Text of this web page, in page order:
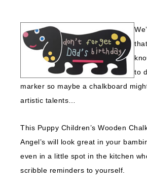
to
marker so maybe a chalkboard
artistic talents…
This Puppy Children’s Wooden
Angel’s will look great in your
even in a little spot in the kitchen
scribble reminders to yourself.